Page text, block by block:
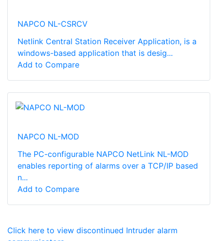
NAPCO NL-CSRCV
Netlink Central Station Receiver Application, is a
windows-based application that is desig...
Add to Compare
NAPCO NL-MOD
The PC-configurable NAPCO NetLink NL-MOD
enables reporting of alarms over a TCP/IP based
n...
Add to Compare
Click here to view discontinued Intruder alarm